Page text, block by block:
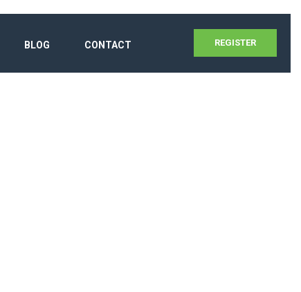
BLOG CONTACT REGISTER